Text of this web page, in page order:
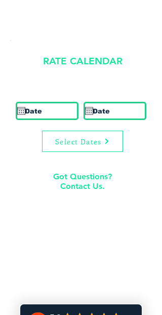
RATE CALENDAR
Select Dates
Got Questions?
Contact Us.